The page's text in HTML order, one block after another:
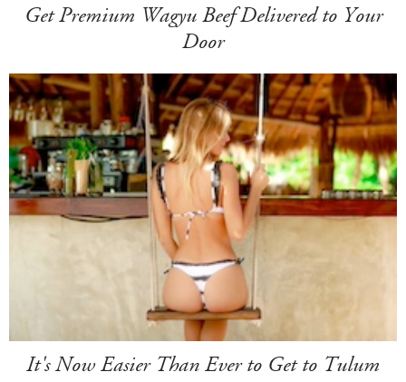
Get Premium Wagyu Beef Delivered to Your
Door
It's Now Easier Than Ever to Get to Tulum